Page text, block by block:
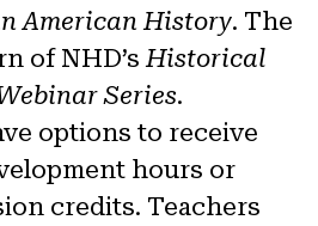
American History. The
of NHD’s Historical
Series.
options to receive
hours or
credits. Teachers